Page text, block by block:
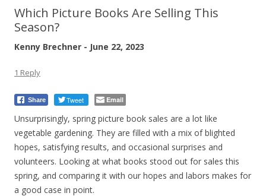
Which Picture Books Are Selling This
Season?
Kenny Brechner - June 22, 2023
1 Reply
Share Tweet Email
Unsurprisingly, spring picture book sales are a lot like
vegetable gardening. They are filled with a mix of blighted
hopes, satisfying results, and occasional surprises and
volunteers. Looking at what books stood out for sales this
spring, and comparing it with our hopes and labors makes for
a good case in point.